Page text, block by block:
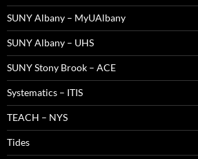
SUNY Albany – MyUAlbany
SUNY Albany – UHS
SUNY Stony Brook – ACE
Systematics – ITIS
TEACH – NYS
Tides